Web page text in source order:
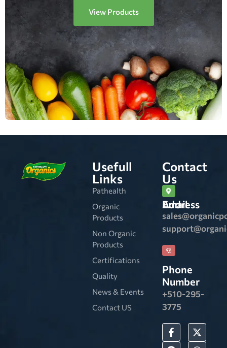
View Products
Usefull
Links
Pathealth
Organic
Products
Non Organic
Products
Certifications
Quality
News & Events
Contact US
Contact
Us
Email Address
Phone
Number
+510-295-
3775